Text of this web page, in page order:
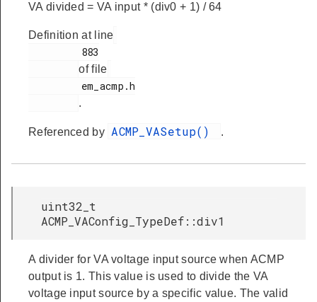
VA divided = VA input * (div0 + 1) / 64
Definition at line
of file
.
Referenced by ACMP_VASetup() .
uint32_t
ACMP_VAConfig_TypeDef::div1
A divider for VA voltage input source when ACMP
output is 1. This value is used to divide the VA
voltage input source by a specific value. The valid